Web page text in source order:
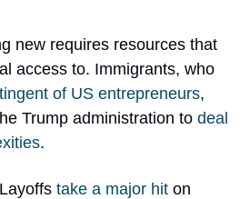
new requires resources that
access to. Immigrants, who
of US entrepreneurs,
Trump administration to deal
.
take a major hit on